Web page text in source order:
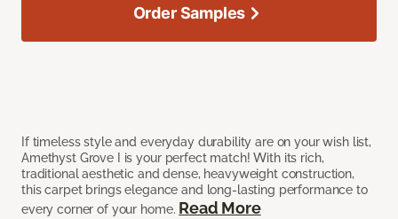
If timeless style and everyday durability are on your wish list,
Amethyst Grove I is your perfect match! With its rich,
traditional aesthetic and dense, heavyweight construction,
this carpet brings elegance and long-lasting performance to
every corner of your home. Read More
Order Samples